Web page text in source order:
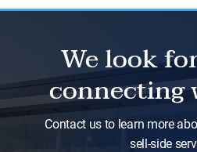
We look
Contact us to learn more
sell-side